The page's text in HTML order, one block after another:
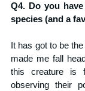
Q4. Do you
species (and a
It has got to be
made me fall
this creature is
observing their